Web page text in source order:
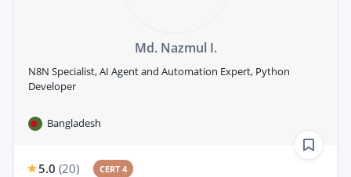
Md. Nazmul I.
N8N Specialist, AI Agent and Automation Expert, Python
Developer
Bangladesh
5.0 (20) CERT 4